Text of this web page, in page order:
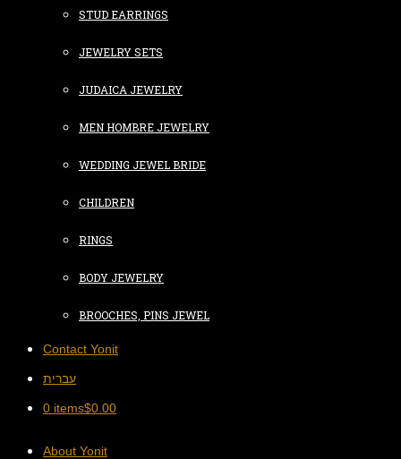
STUD EARRINGS
JEWELRY SETS
JUDAICA JEWELRY
MEN HOMBRE JEWELRY
WEDDING JEWEL BRIDE
CHILDREN
RINGS
BODY JEWELRY
BROOCHES, PINS JEWEL
Contact Yonit
עברית
0 items$0.00
About Yonit